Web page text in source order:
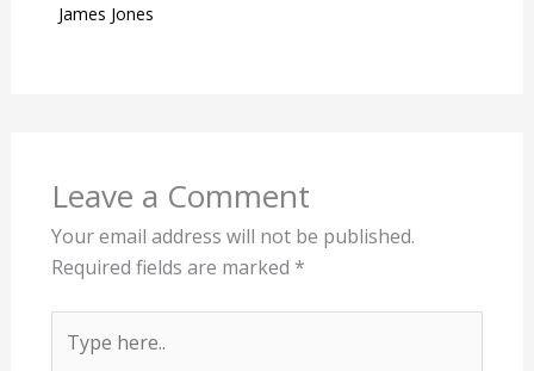
James Jones
Leave a Comment
Your email address will not be published.
Required fields are marked *
here..